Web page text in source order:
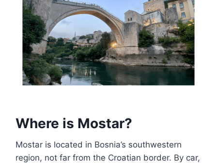
Where is Mostar?
Mostar is located in Bosnia’s southwestern
region, not far from the Croatian border. By car,